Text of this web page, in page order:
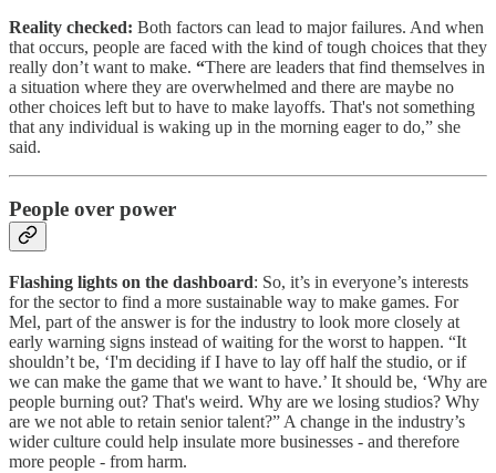
Reality checked: Both factors can lead to major failures. And when
that occurs, people are faced with the kind of tough choices that they
really don’t want to make. “There are leaders that find themselves in
a situation where they are overwhelmed and there are maybe no
other choices left but to have to make layoffs. That's not something
that any individual is waking up in the morning eager to do,” she
said.
People over power
Flashing lights on the dashboard: So, it’s in everyone’s interests
for the sector to find a more sustainable way to make games. For
Mel, part of the answer is for the industry to look more closely at
early warning signs instead of waiting for the worst to happen. “It
shouldn’t be, ‘I'm deciding if I have to lay off half the studio, or if
we can make the game that we want to have.’ It should be, ‘Why are
people burning out? That's weird. Why are we losing studios? Why
are we not able to retain senior talent?” A change in the industry’s
wider culture could help insulate more businesses - and therefore
more people - from harm.